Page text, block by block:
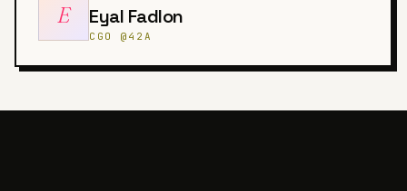
E Eyal Fadlon
CGO @42A